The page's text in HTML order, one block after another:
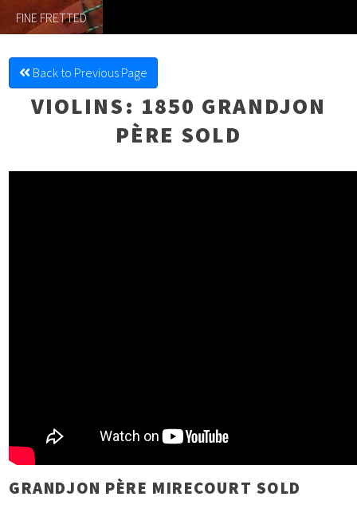
FINE FRETTED
Back to Previous Page
VIOLINS: 1850 GRANDJON
PÈRE SOLD
GRANDJON PÈRE MIRECOURT SOLD